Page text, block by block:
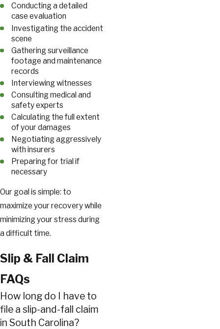
Conducting a detailed
case evaluation
Investigating the accident
scene
Gathering surveillance
footage and maintenance
records
Interviewing witnesses
Consulting medical and
safety experts
Calculating the full extent
of your damages
Negotiating aggressively
with insurers
Preparing for trial if
necessary
Our goal is simple: to
maximize your recovery while
minimizing your stress during
a difficult time.
Slip & Fall Claim
FAQs
How long do I have to
file a slip-and-fall claim
in South Carolina?